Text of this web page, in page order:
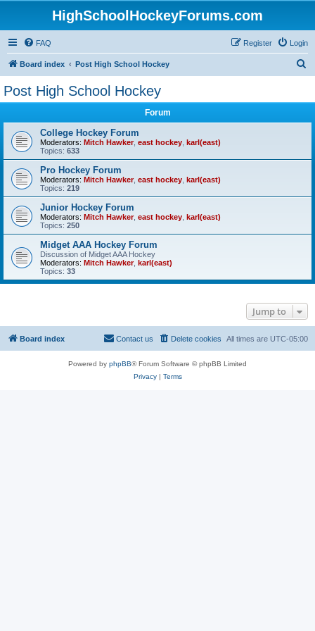
HighSchoolHockeyForums.com
FAQ Login
Register
Board index Post High School Hockey
Post High School Hockey
Forum
College Hockey Forum
Moderators: Mitch Hawker, east hockey karl(east)
Topics: 633
Pro Hockey Forum
Moderators: Mitch Hawker, east hockey karl(east)
Topics: 219
Junior Hockey Forum
Moderators: Mitch Hawker, east hockey karl(east)
Topics: 250
Midget AAA Hockey Forum
Discussion of Midget AAA Hockey
Moderators: Mitch Hawker, karl(east)
Topics: 33
Jump to
Board index All times are UTC-05:00
Delete cookies
Contact us
Powered by phpBB® Forum Software © phpBB Limited
Privacy| Terms